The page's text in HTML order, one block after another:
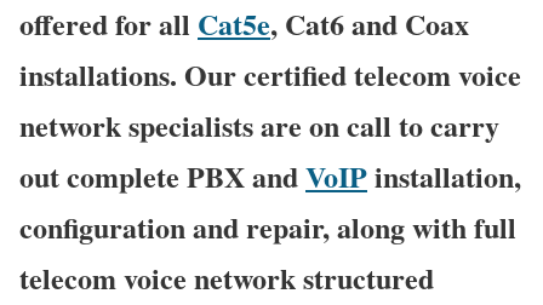
offered for all Cat5e, Cat6 and Coax
installations. Our certified telecom voice
network specialists are on call to carry
out complete PBX andVoIPinstallation,
configuration and repair, along with full
telecom voice network structured